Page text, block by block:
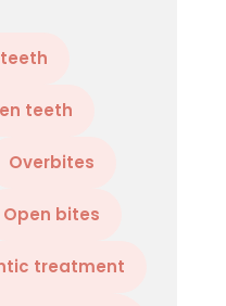
teeth
Overbites
Open bites
treatment